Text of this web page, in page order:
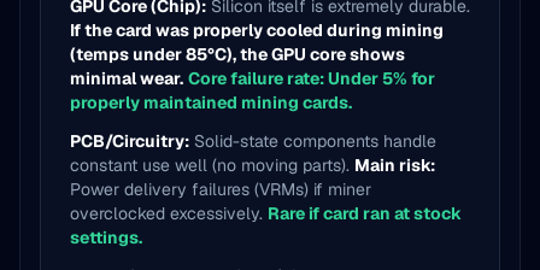
GPU Core (Chip): Silicon itself is extremely durable.
If the card was properly cooled during mining
(temps under 85°C), the GPU core shows
minimal wear. Core failure rate: Under 5% for
properly maintained mining cards.
PCB/Circuitry: Solid-state components handle
constant use well (no moving parts). Main risk:
Power delivery failures (VRMs) if miner
overclocked excessively. Rare if card ran at stock
settings.